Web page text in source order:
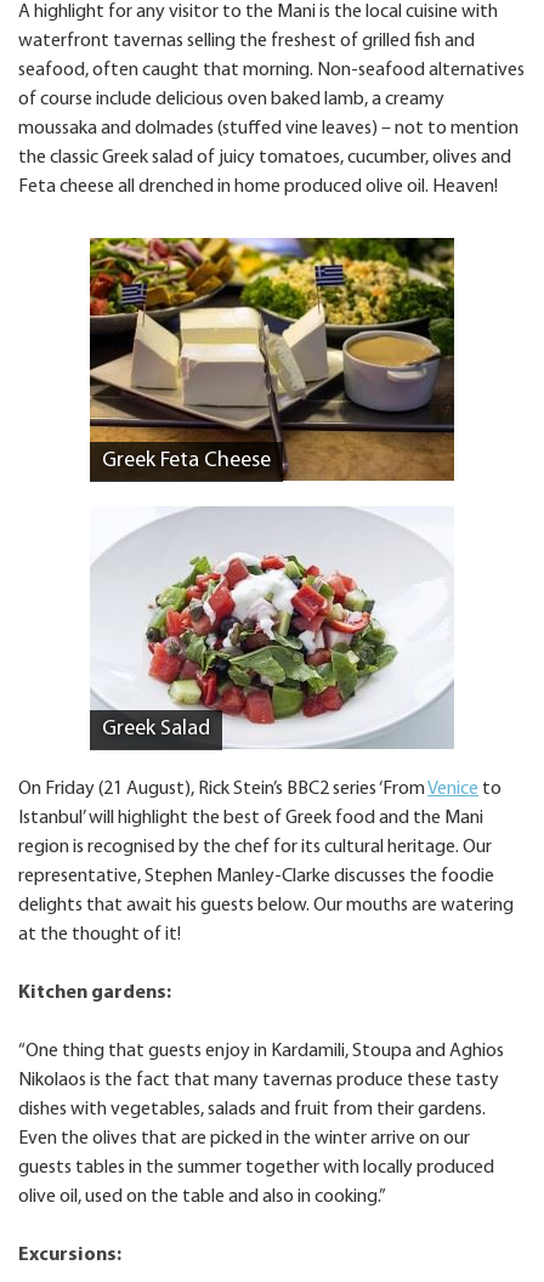
A highlight for any visitor to the Mani is the local cuisine with
waterfront tavernas selling the freshest of grilled fish and
seafood, often caught that morning. Non-seafood alternatives
of course include delicious oven baked lamb, a creamy
moussaka and dolmades (stuffed vine leaves) – not to mention
the classic Greek salad of juicy tomatoes, cucumber, olives and
Feta cheese all drenched in home produced olive oil. Heaven!
Greek Feta Cheese
Greek Salad
On Friday (21 August), Rick Stein’s BBC2 series ‘FromVenice to
Istanbul’ will highlight the best of Greek food and the Mani
region is recognised by the chef for its cultural heritage. Our
representative, Stephen Manley-Clarke discusses the foodie
delights that await his guests below. Our mouths are watering
at the thought of it!
Kitchen gardens:
“One thing that guests enjoy in Kardamili, Stoupa and Aghios
Nikolaos is the fact that many tavernas produce these tasty
dishes with vegetables, salads and fruit from their gardens.
Even the olives that are picked in the winter arrive on our
guests tables in the summer together with locally produced
olive oil, used on the table and also in cooking.”
Excursions: